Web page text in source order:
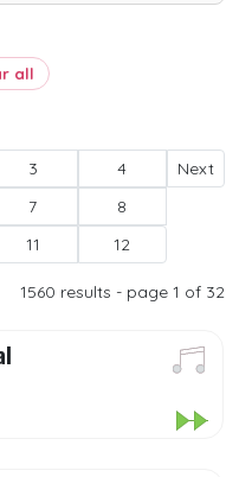
all
3
4
7
8
11 12
Next
1560 results - page 1 of 32